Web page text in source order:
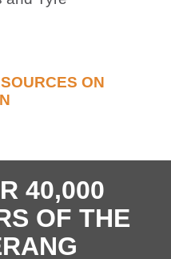
ON
40,000
OF THE